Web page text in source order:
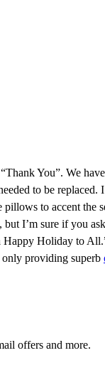
You”. We
to be
to accent
but I’m sure if you
Happy Holiday to
providing superb
offers and more.